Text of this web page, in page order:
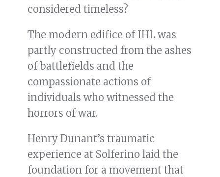
considered timeless?
The modern edifice of IHL was
partly constructed from the ashes
of battlefields and the
compassionate actions of
individuals who witnessed the
horrors of war.
Henry Dunant’s traumatic
experience at Solferino laid the
foundation for a movement that